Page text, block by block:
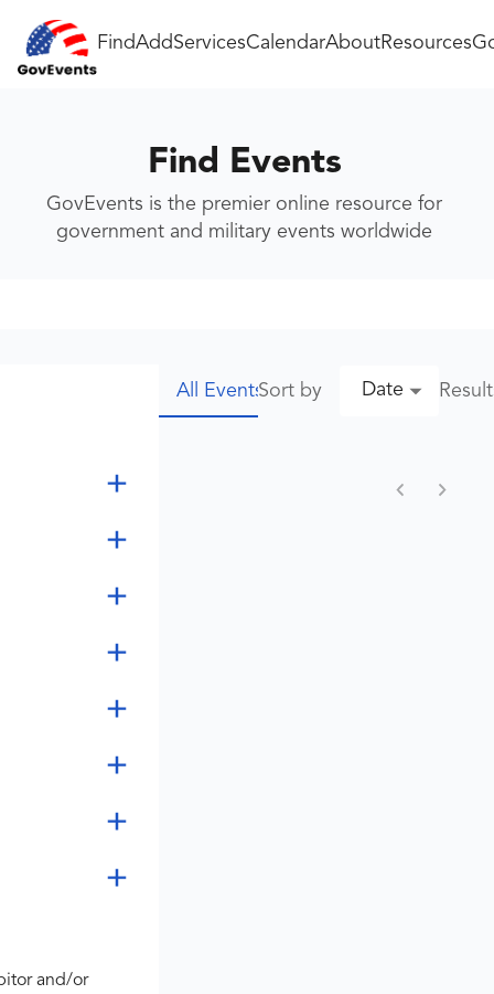
FindAddServicesCalendarAboutResources
Find Events
GovEvents is the premier online resource for
government and military events worldwide
and/or
All EventsSort by Date